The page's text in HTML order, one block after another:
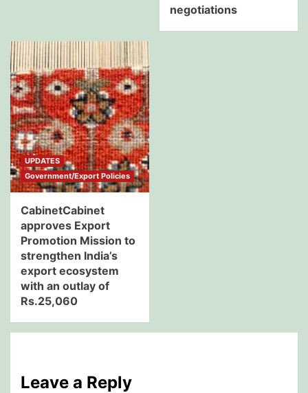
negotiations
UPDATES
Government/Export Policies
CabinetCabinet
approves Export
Promotion Mission to
strengthen India’s
export ecosystem
with an outlay of
Rs.25,060
Leave a Reply